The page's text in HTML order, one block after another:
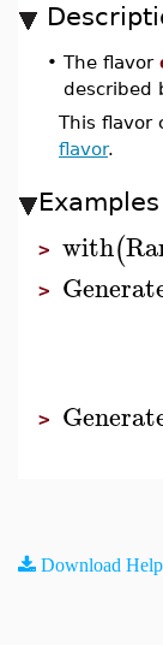
• The flavor
described
This flavor
flavor.
Examples
> with(
>
>
Download